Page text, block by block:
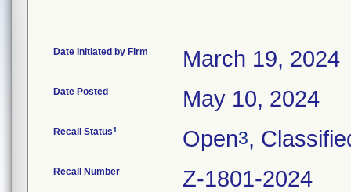
Date Initiated by Firm March 19, 2024
Date Posted May 10, 2024
Recall Status1 Open3,
Recall Number Z-1801-2024